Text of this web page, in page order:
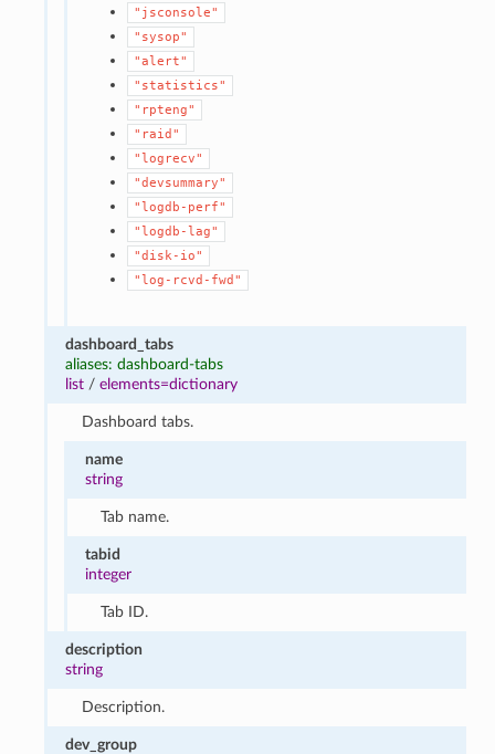
"jsconsole"
"sysop"
"alert"
"statistics"
"rpteng"
"raid"
"logrecv"
"devsummary"
"logdb-perf"
"logdb-lag"
"disk-io"
"log-rcvd-fwd"
dashboard_tabs
aliases: dashboard-tabs
list /elements=dictionary
Dashboard tabs.
name
string
Tab name.
tabid
integer
Tab ID.
description
string
Description.
dev_group